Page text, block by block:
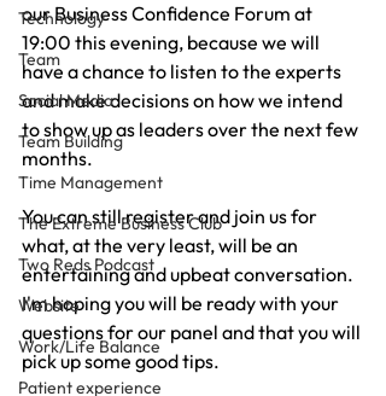
Technology
Team
Social Media
Team Building
Time Management
The Extreme Business Club
Two Reds Podcast
Website
Work/Life Balance
Patient experience
our Business Confidence Forum at
19:00 this evening, because we will
have a chance to listen to the experts
and make decisions on how we intend
to show up as leaders over the next few
months.
You can still register and join us for
what, at the very least, will be an
entertaining and upbeat conversation.
I'm hoping you will be ready with your
questions for our panel and that you will
pick up some good tips.